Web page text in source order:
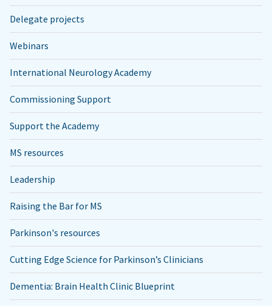
Delegate projects
Webinars
International Neurology Academy
Commissioning Support
Support the Academy
MS resources
Leadership
Raising the Bar for MS
Parkinson's resources
Cutting Edge Science for Parkinson’s Clinicians
Dementia: Brain Health Clinic Blueprint